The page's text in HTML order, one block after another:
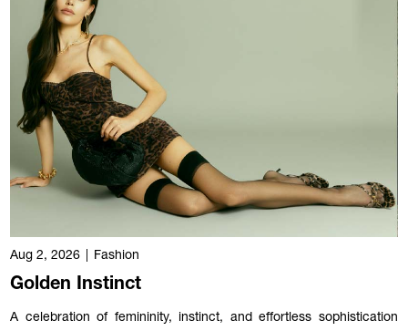
Aug 2, 2026 Fashion
Golden Instinct
A celebration of femininity, instinct, and effortless sophistication